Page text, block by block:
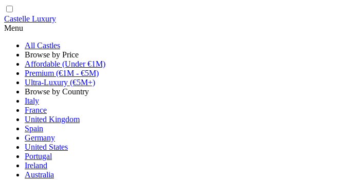
Castelle Luxury
Menu
All Castles
Browse by Price
Affordable (Under €1M)
Premium (€1M - €5M)
Ultra-Luxury (€5M+)
Browse by Country
Italy
France
United Kingdom
Spain
Germany
United States
Portugal
Ireland
Australia